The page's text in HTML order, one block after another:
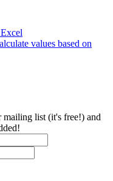
values based on
mailing list (it's free!) and